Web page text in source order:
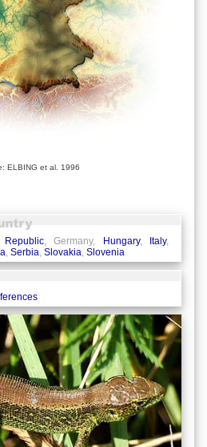
ELBING et al. 1996
Republic, Germany, Hungary, Italy,
, Serbia, Slovakia, Slovenia